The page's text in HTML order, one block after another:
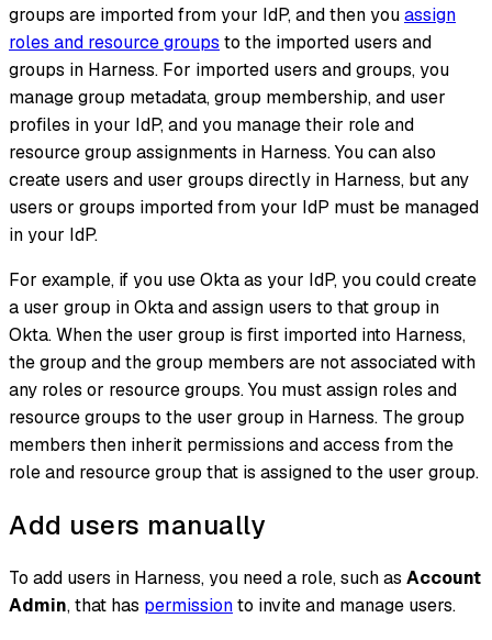
groups are imported from your IdP, and then youassign
roles and resource groups to the imported users and
groups in Harness. For imported users and groups, you
manage group metadata, group membership, and user
profiles in your IdP, and you manage their role and
resource group assignments in Harness. You can also
create users and user groups directly in Harness, but any
users or groups imported from your IdP must be managed
in your IdP.
For example, if you use Okta as your IdP, you could create
a user group in Okta and assign users to that group in
Okta. When the user group is first imported into Harness,
the group and the group members are not associated with
any roles or resource groups. You must assign roles and
resource groups to the user group in Harness. The group
members then inherit permissions and access from the
role and resource group that is assigned to the user group.
Add users manually
To add users in Harness, you need a role, such as Account
Admin, that has permissionto invite and manage users.